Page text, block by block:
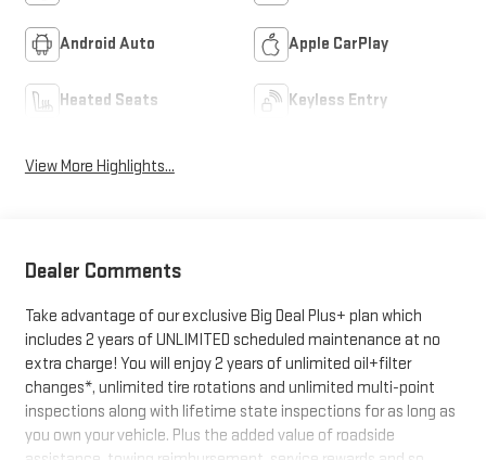
Android Auto Apple CarPlay
Heated Seats Keyless Entry
View More Highlights...
Dealer Comments
Take advantage of our exclusive Big Deal Plus+ plan which
includes 2 years of UNLIMITED scheduled maintenance at no
extra charge! You will enjoy 2 years of unlimited oil+filter
changes*, unlimited tire rotations and unlimited multi-point
inspections along with lifetime state inspections for as long as
you own your vehicle. Plus the added value of roadside